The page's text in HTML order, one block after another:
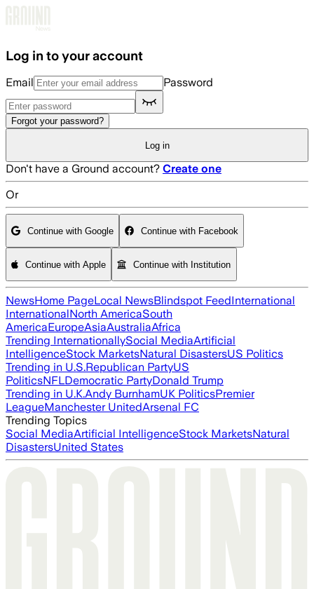
Log in to your account
Email Password
Forgot your password?
Log in
Don't have a Ground account? Create one
Or
Continue with Google Continue with Facebook
Continue with Apple Continue with Institution
NewsHome PageLocal NewsBlindspot FeedInternational
InternationalNorth AmericaSouth
AmericaEuropeAsiaAustraliaAfrica
Trending InternationallySocial MediaArtificial
IntelligenceStock MarketsNatural DisastersUS Politics
Trending in U.S.Republican PartyUS
PoliticsNFLDemocratic PartyDonald Trump
Trending in U.K.Andy BurnhamUK PoliticsPremier
LeagueManchester UnitedArsenal FC
Trending Topics
Social MediaArtificial IntelligenceStock MarketsNatural
DisastersUnited States